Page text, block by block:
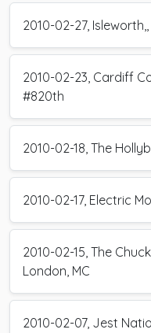
2010-02-27,
2010-02-23, Cardiff
#820th
2010-02-18, The
2010-02-17, Electric
2010-02-15, The
London, MC
2010-02-07, Jest